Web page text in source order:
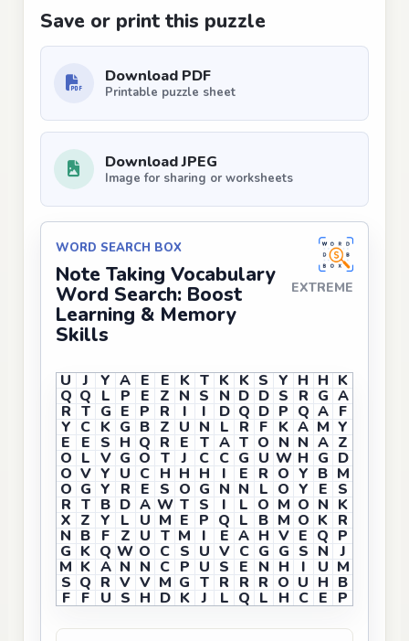
Save or print this puzzle
Download PDF
Printable puzzle sheet
Download JPEG
Image for sharing or worksheets
WORD SEARCH BOX
Note Taking Vocabulary
Word Search: Boost
Learning & Memory
Skills
EXTREME
U J Y A E E K T K K S Y H H K
Q Q L P E Z N S N D D S R G A
R T G E P R I I D Q D P Q A F
Y C K G B Z U N L R F K A M Y
E E S H Q R E T A T O N N A Z
O L V G O T J C C G U W H G D
O V Y U C H H H I E R O Y B M
O G Y R E S O G N N L O Y E S
R T B D A W T S I L O M O N K
X Z Y L U M E P Q L B M O K R
N B F Z U T M I E A H V E Q P
G K Q W O C S U V C G G S N J
M K A N N C P U S E N H I U M
S Q R V V M G T R R R O U H B
F F U S H D K J L Q L H C E P